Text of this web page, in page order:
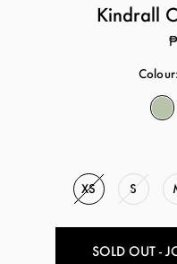
Kindrall
Colour:
XS S
SOLD OUT -